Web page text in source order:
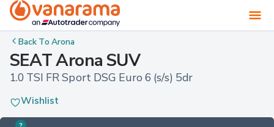
Back ToArona
SEAT Arona SUV
1.0 TSI FR Sport DSG Euro 6 (s/s) 5dr
Wishlist